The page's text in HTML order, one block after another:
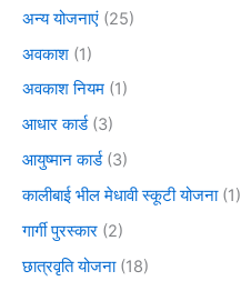
अन्य योजनाएं (25)
अवकाश (1)
अवकाश नियम (1)
आधार कार्ड(3)
आयुष्मान कार्ड(3)
कालीबाई भील मेधावी स्कूटी योजना(1)
गार्गी पुरस्कार (2)
छात्रवृति योजना(18)